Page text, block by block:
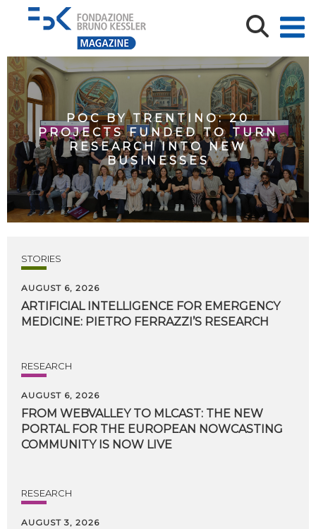
POC BY TRENTINO: 20
PROJECTS FUNDED TO TURN
RESEARCH INTO NEW
BUSINESSES
STORIES
AUGUST 6, 2026
ARTIFICIAL INTELLIGENCE FOR EMERGENCY
MEDICINE: PIETRO FERRAZZI’S RESEARCH
RESEARCH
AUGUST 6, 2026
FROM WEBVALLEY TO MLCAST: THE NEW
PORTAL FOR THE EUROPEAN NOWCASTING
COMMUNITY IS NOW LIVE
RESEARCH
AUGUST 3, 2026